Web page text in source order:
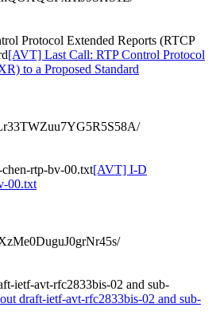
Protocol Extended Reports (RTCP
[AVT] Last Call: RTP Control Protocol
to a Proposed Standard
rtp-bv-00.txt[AVT] I-D
00.txt
ietf-avt-rfc2833bis-02 and sub-
draft-ietf-avt-rfc2833bis-02 and sub-